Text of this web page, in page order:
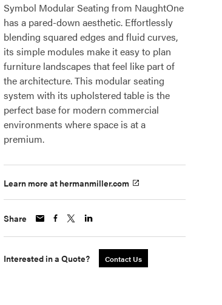
Symbol Modular Seating from NaughtOne
has a pared-down aesthetic. Effortlessly
blending squared edges and fluid curves,
its simple modules make it easy to plan
furniture landscapes that feel like part of
the architecture. This modular seating
system with its upholstered table is the
perfect base for modern commercial
environments where space is at a
premium.
Learn more at hermanmiller.com
Share
Interested in a Quote? Contact Us